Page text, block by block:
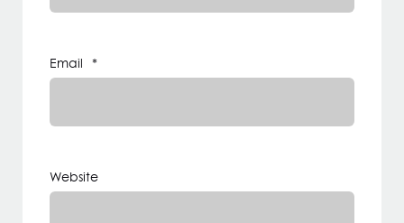
Email *
Website